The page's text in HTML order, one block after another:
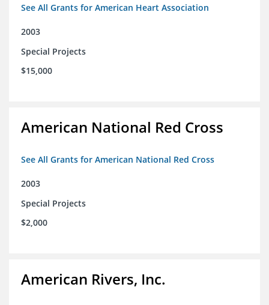
See All Grants for American Heart Association
2003
Special Projects
$15,000
American National Red Cross
See All Grants for American National Red Cross
2003
Special Projects
$2,000
American Rivers, Inc.